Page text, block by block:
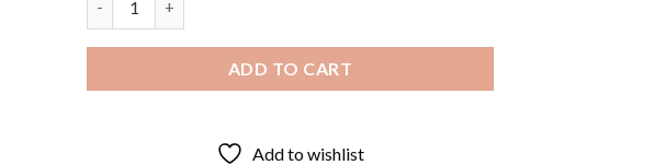
ADD TO CART
Add to wishlist